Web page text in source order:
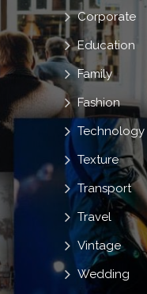
Corporate
Education
Family
Fashion
Technology
Texture
Transport
Travel
Vintage
Wedding